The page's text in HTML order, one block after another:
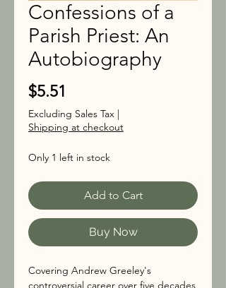
Confessions of a
Parish Priest: An
Autobiography
$5.51
Excluding Sales Tax |
Shipping at checkout
Only 1 left in stock
Add to Cart
Buy Now
Covering Andrew Greeley's
controversial career over five decades